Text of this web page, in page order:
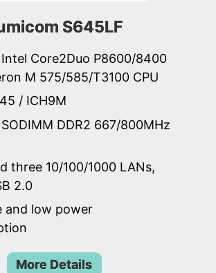
S645LF
Core2Duo P8600/8400
M 575/585/T3100 CPU
/ ICH9M
DDR2 667/800MHz
three 10/100/1000 LANs,
2.0
and low power
More Details